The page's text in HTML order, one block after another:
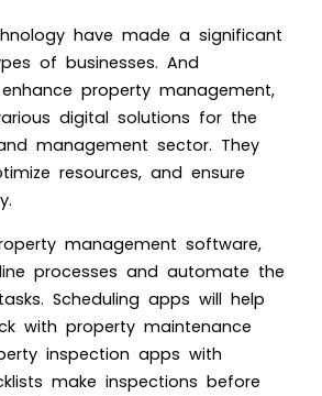
have made a significant
of businesses. And
property management,
digital solutions for the
management sector. They
resources, and ensure
management software,
processes and automate the
Scheduling apps will help
with property maintenance
inspection apps with
make inspections before